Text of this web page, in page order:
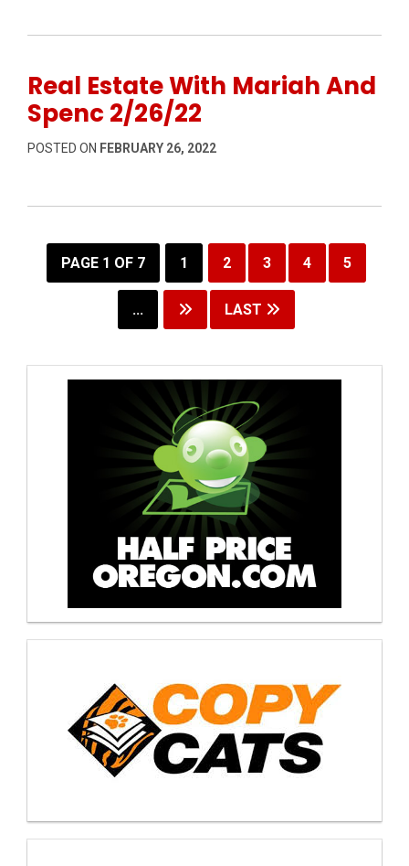
Real Estate With Mariah And
Spenc 2/26/22
POSTED ON FEBRUARY 26, 2022
PAGE 1 OF 7 1 2 3 4 5
... LAST